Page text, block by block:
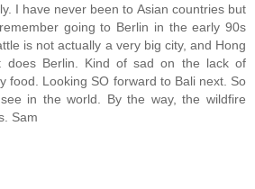
I have never been to Asian countries but
going to Berlin in the early 90s
is not actually a very big city, and Hong
does Berlin. Kind of sad on the lack of
food. Looking SO forward to Bali next. So
in the world. By the way, the wildfire
Sam